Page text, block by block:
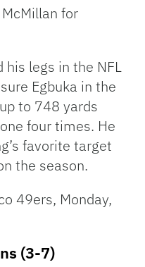
for
his legs in the NFL
Egbuka in the
to 748 yards
four times. He
favorite target
the season.
49ers, Monday,
(3-7)